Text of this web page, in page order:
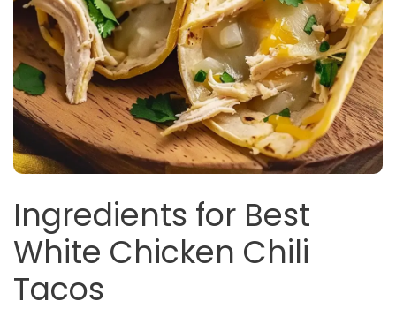
Ingredients for Best
White Chicken Chili
Tacos